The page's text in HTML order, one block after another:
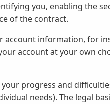
you, enabling the
of the contract.
information, for
account at your own
progress and
needs). The legal